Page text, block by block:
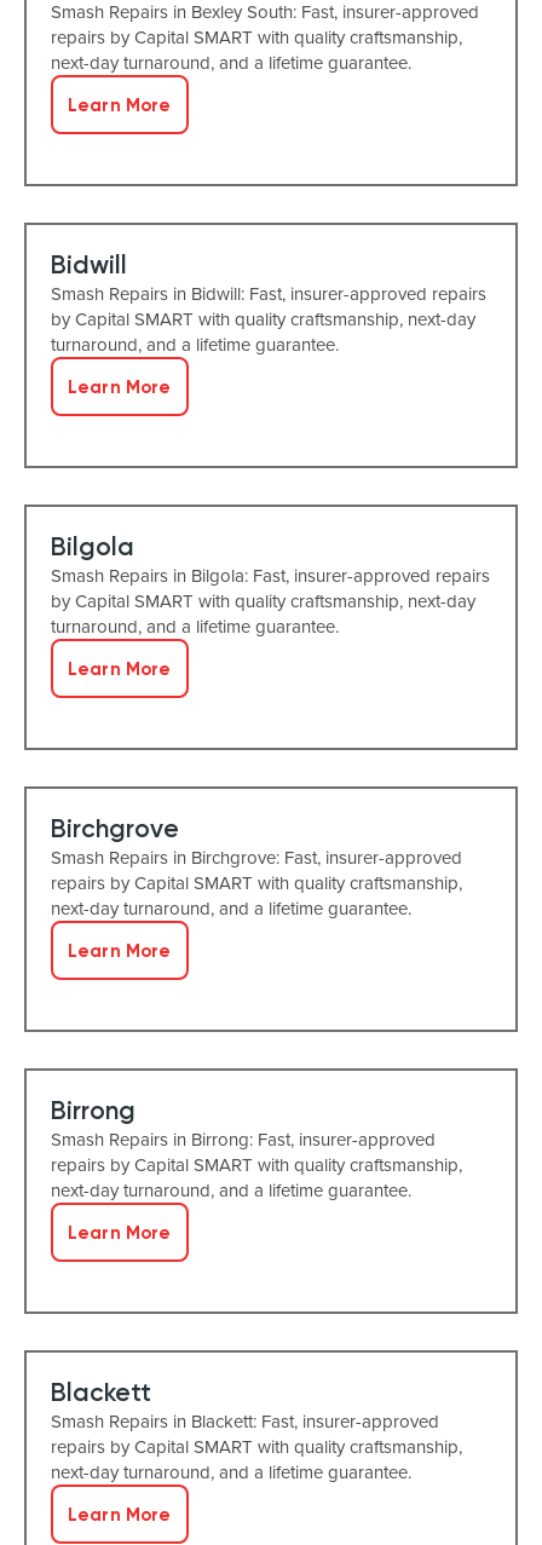
Smash Repairs in Bexley South: Fast, insurer-approved
repairs by Capital SMART with quality craftsmanship,
next-day turnaround, and a lifetime guarantee.
Learn More
Bidwill
Smash Repairs in Bidwill: Fast, insurer-approved repairs
by Capital SMART with quality craftsmanship, next-day
turnaround, and a lifetime guarantee.
Learn More
Bilgola
Smash Repairs in Bilgola: Fast, insurer-approved repairs
by Capital SMART with quality craftsmanship, next-day
turnaround, and a lifetime guarantee.
Learn More
Birchgrove
Smash Repairs in Birchgrove: Fast, insurer-approved
repairs by Capital SMART with quality craftsmanship,
next-day turnaround, and a lifetime guarantee.
Learn More
Birrong
Smash Repairs in Birrong: Fast, insurer-approved
repairs by Capital SMART with quality craftsmanship,
next-day turnaround, and a lifetime guarantee.
Learn More
Blackett
Smash Repairs in Blackett: Fast, insurer-approved
repairs by Capital SMART with quality craftsmanship,
next-day turnaround, and a lifetime guarantee.
Learn More